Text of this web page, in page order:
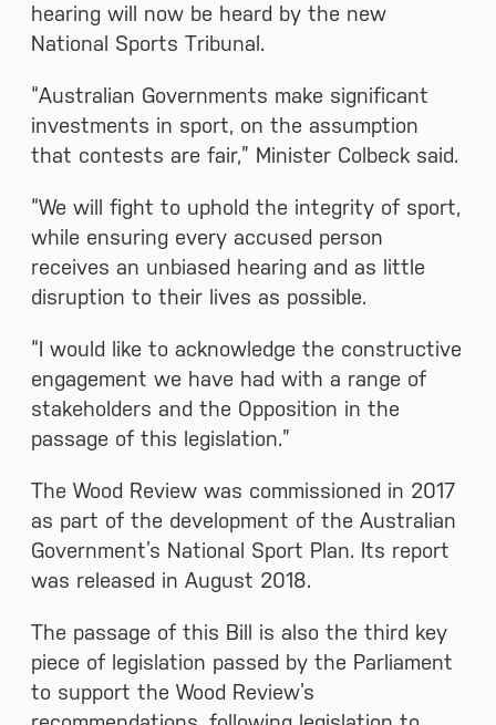
hearing will now be heard by the new
National Sports Tribunal.
“Australian Governments make significant
investments in sport, on the assumption
that contests are fair,” Minister Colbeck said.
“We will fight to uphold the integrity of sport,
while ensuring every accused person
receives an unbiased hearing and as little
disruption to their lives as possible.
“I would like to acknowledge the constructive
engagement we have had with a range of
stakeholders and the Opposition in the
passage of this legislation.”
The Wood Review was commissioned in 2017
as part of the development of the Australian
Government’s National Sport Plan. Its report
was released in August 2018.
The passage of this Bill is also the third key
piece of legislation passed by the Parliament
to support the Wood Review’s